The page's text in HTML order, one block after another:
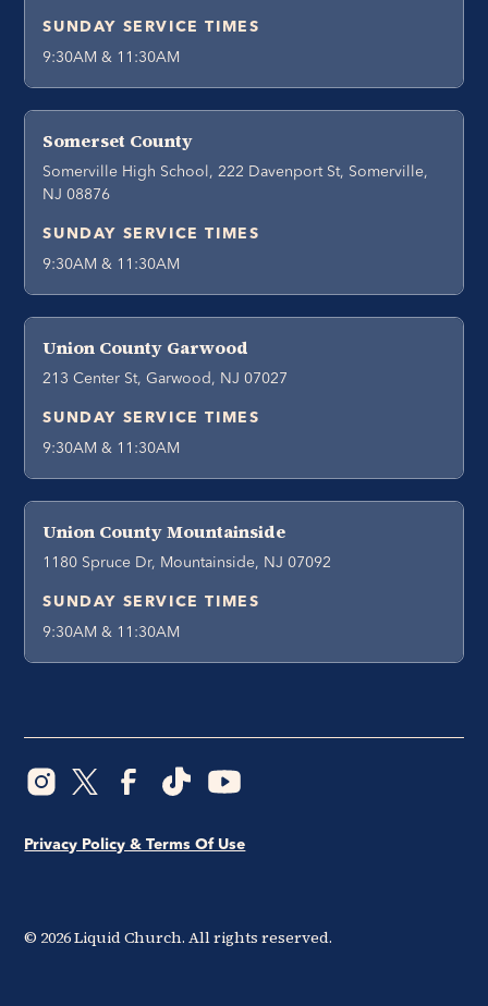
SUNDAY SERVICE TIMES
9:30AM & 11:30AM
Somerset County
Somerville High School, 222 Davenport St, Somerville,
NJ 08876
SUNDAY SERVICE TIMES
9:30AM & 11:30AM
Union County Garwood
213 Center St, Garwood, NJ 07027
SUNDAY SERVICE TIMES
9:30AM & 11:30AM
Union County Mountainside
1180 Spruce Dr, Mountainside, NJ 07092
SUNDAY SERVICE TIMES
9:30AM & 11:30AM
© 2026Liquid Church. All rights reserved.
Privacy Policy & Terms Of Use